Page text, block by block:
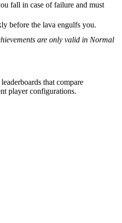
fall in case of failure and must
before the lava engulfs you.
are only valid in Normal
that compare
player configurations.